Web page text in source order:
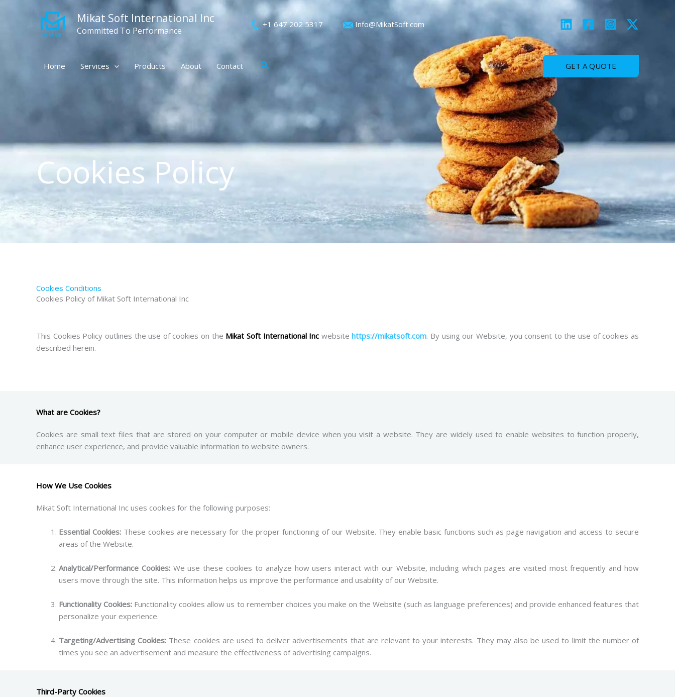
Mikat Soft International Inc
Committed To Performance
+1 647 202 5317 Info@MikatSoft.com
Home Services Products About Contact Search GET A QUOTE
Cookies Policy
Cookies Conditions
Cookies Policy of Mikat Soft International Inc
This Cookies Policy outlines the use of cookies on the Mikat Soft International Inc websitehttps://mikatsoft.com. By using our Website, you consent to the use of cookies as
described herein.
What are Cookies?
Cookies are small text files that are stored on your computer or mobile device when you visit a website. They are widely used to enable websites to function properly,
enhance user experience, and provide valuable information to website owners.
How We Use Cookies
Mikat Soft International Inc uses cookies for the following purposes:
Essential Cookies:These cookies are necessary for the proper functioning of our Website. They enable basic functions such as page navigation and access to secure
areas of the Website.
Analytical/Performance Cookies:We use these cookies to analyze how users interact with our Website, including which pages are visited most frequently and how
users move through the site. This information helps us improve the performance and usability of our Website.
Functionality Cookies: Functionality cookies allow us to remember choices you make on the Website (such as language preferences) and provide enhanced features that
personalize your experience.
Targeting/Advertising Cookies: These cookies are used to deliver advertisements that are relevant to your interests. They may also be used to limit the number of
times you see an advertisement and measure the effectiveness of advertising campaigns.
Third-Party Cookies